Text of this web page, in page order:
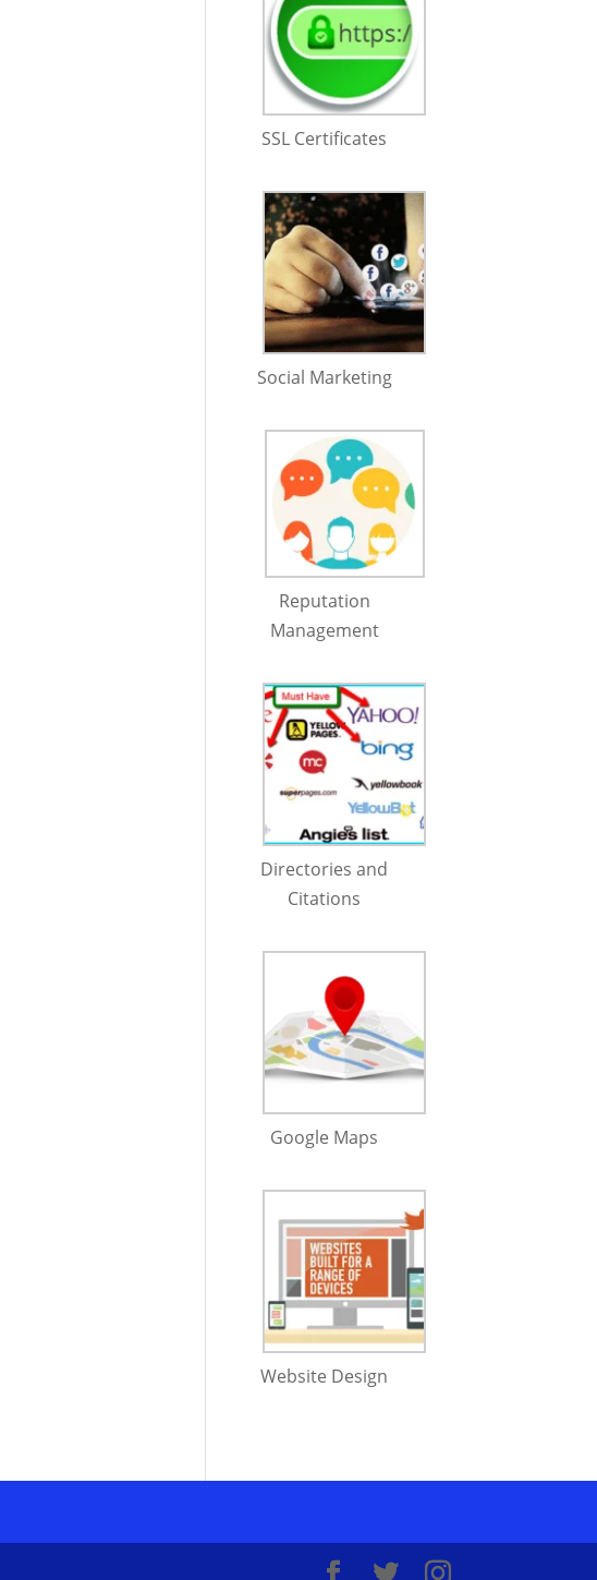
SSL Certificates
Social Marketing
Reputation
Management
Directories and
Citations
Google Maps
Website Design